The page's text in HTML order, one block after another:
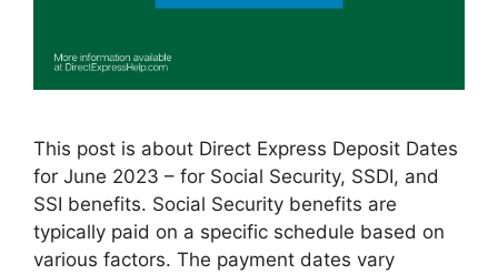
This post is about Direct Express Deposit Dates
for June 2023 – for Social Security, SSDI, and
SSI benefits. Social Security benefits are
typically paid on a specific schedule based on
various factors. The payment dates vary